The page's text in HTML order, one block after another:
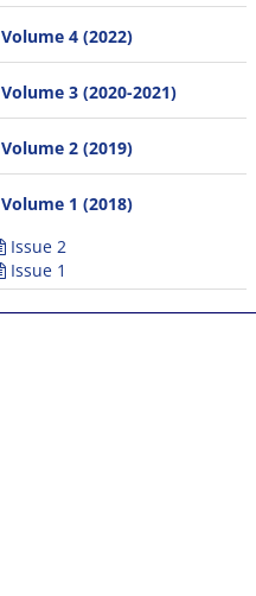
Volume 4 (2022)
Volume 3 (2020-2021)
Volume 2 (2019)
Volume 1 (2018)
Issue 2
Issue 1